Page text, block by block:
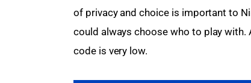
of privacy and choice is important to
could always choose who to play with.
code is very low.